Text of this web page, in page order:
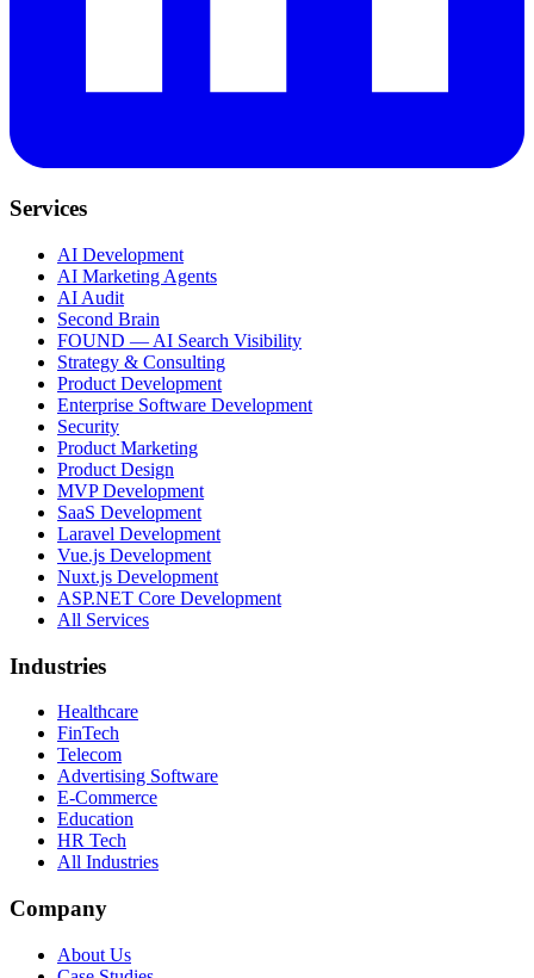
Services
AI Development
AI Marketing Agents
AI Audit
Second Brain
FOUND — AI Search Visibility
Strategy & Consulting
Product Development
Enterprise Software Development
Security
Product Marketing
Product Design
MVP Development
SaaS Development
Laravel Development
Vue.js Development
Nuxt.js Development
ASP.NET Core Development
All Services
Industries
Healthcare
FinTech
Telecom
Advertising Software
E-Commerce
Education
HR Tech
All Industries
Company
About Us